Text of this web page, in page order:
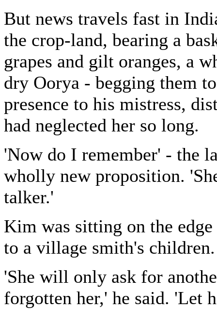
But news travels fast in
the crop-land, bearing a
grapes and gilt oranges, a
dry Oorya - begging them
presence to his mistress,
had neglected her so long.
'Now do I remember' - the
wholly new proposition.
talker.'
Kim was sitting on the
to a village smith's children.
'She will only ask for
forgotten her,' he said. 'Let